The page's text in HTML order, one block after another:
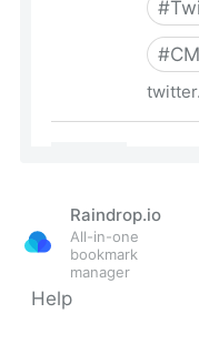
Raindrop.io
All-in-one
bookmark
manager
Help